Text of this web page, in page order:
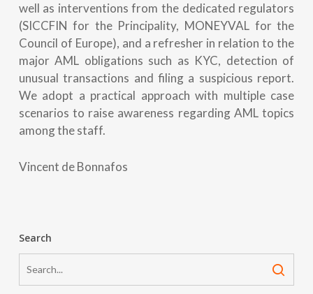
well as interventions from the dedicated regulators
(SICCFIN for the Principality, MONEYVAL for the
Council of Europe), and a refresher in relation to the
major AML obligations such as KYC, detection of
unusual transactions and filing a suspicious report.
We adopt a practical approach with multiple case
scenarios to raise awareness regarding AML topics
among the staff.
Vincent de Bonnafos
Search